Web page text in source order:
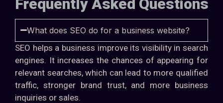
Frequently Asked Questions
What does SEO do for a business website?
SEO helps a business improve its visibility in search
engines. It increases the chances of appearing for
relevant searches, which can lead to more qualified
traffic, stronger brand trust, and more business
inquiries or sales.